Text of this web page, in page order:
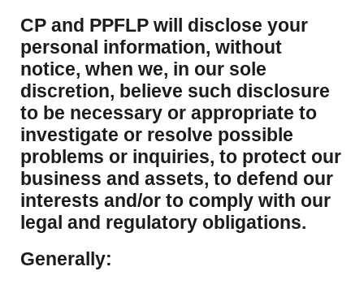
CP and PPFLP will disclose your
personal information, without
notice, when we, in our sole
discretion, believe such disclosure
to be necessary or appropriate to
investigate or resolve possible
problems or inquiries, to protect our
business and assets, to defend our
interests and/or to comply with our
legal and regulatory obligations.
Generally: